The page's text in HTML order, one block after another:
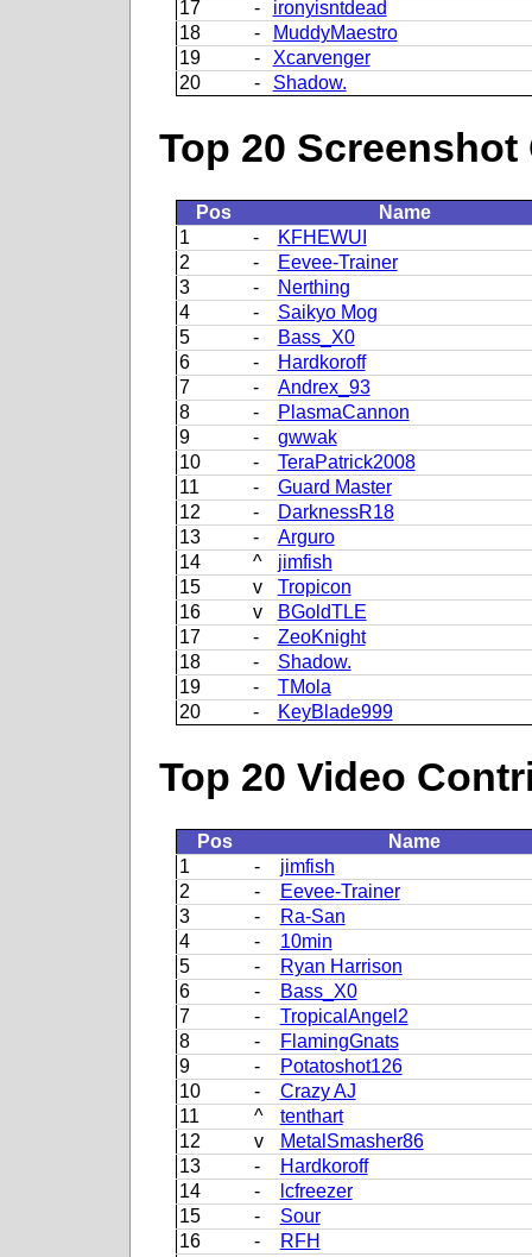
17
-
ironyisntdead
18
-
MuddyMaestro
19
-
Xcarvenger
20
- Shadow.
Top 20
Pos
Name
1
-
KFHEWUI
2
-
Eevee-Trainer
3
-
Nerthing
4
-
Saikyo Mog
5
-
Bass_X0
6
-
Hardkoroff
7
-
Andrex_93
8
-
PlasmaCannon
9
-
gwwak
10
-
TeraPatrick2008
11
-
Guard Master
12
-
DarknessR18
13
-
Arguro
14
^
jimfish
15
v
Tropicon
16
v
BGoldTLE
17
-
ZeoKnight
18
-
Shadow.
19
-
TMola
20
- KeyBlade999
Top 20 Video
Pos
Name
1
-
jimfish
2
-
Eevee-Trainer
3
-
Ra-San
4
-
10min
5
-
Ryan Harrison
6
-
Bass_X0
7
-
TropicalAngel2
8
-
FlamingGnats
9
-
Potatoshot126
10
-
Crazy AJ
11
^
tenthart
12
v
MetalSmasher86
13
-
Hardkoroff
14
-
lcfreezer
15
-
Sour
16
-
RFH